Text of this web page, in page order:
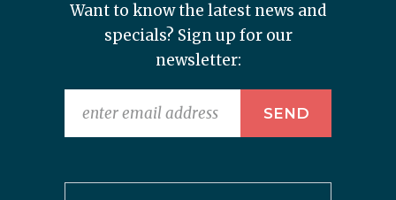
Want to know the latest news and
specials? Sign up for our
newsletter: